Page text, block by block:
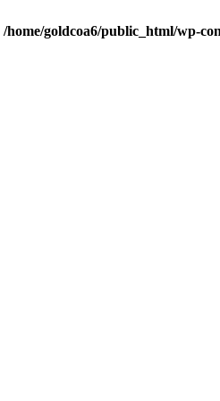
/home/goldcoa6/public_html/wp-